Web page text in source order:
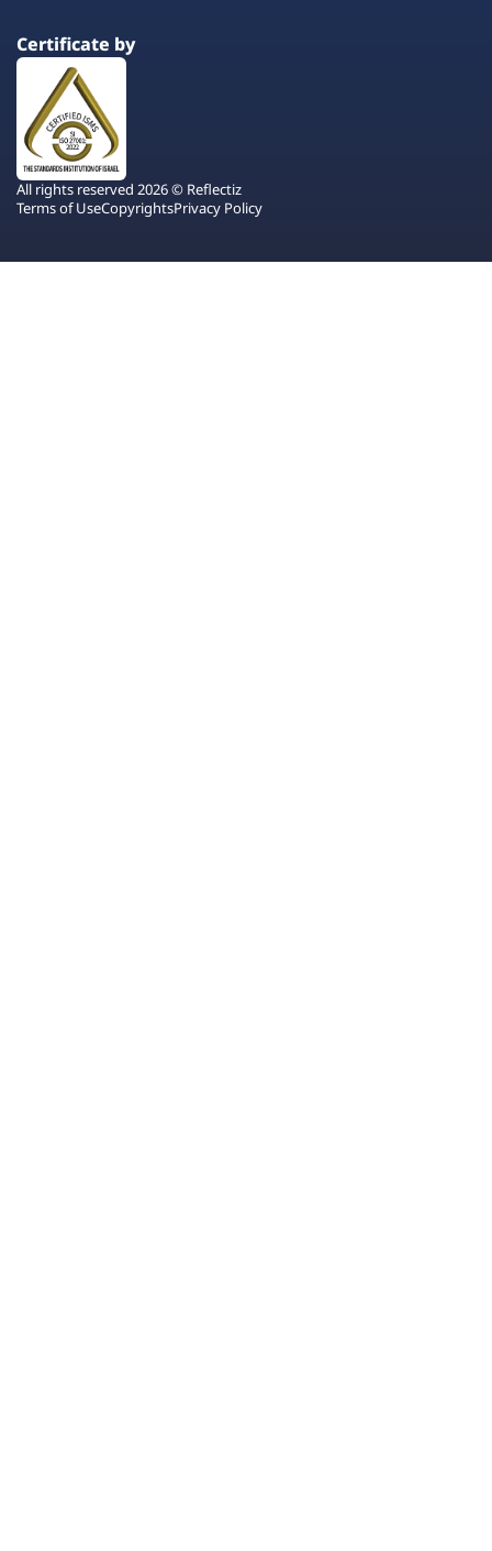
Certificate by
All rights reserved 2026 © Reflectiz
Terms of UseCopyrightsPrivacy Policy